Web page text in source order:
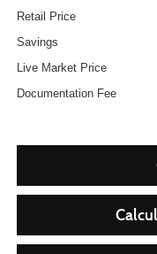
Retail Price
Savings
Live Market Price
Documentation Fee